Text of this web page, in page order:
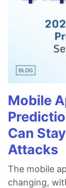
Mobile
Can
Attacks
The mobile
changing,